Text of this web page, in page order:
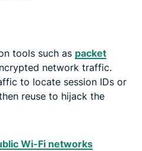
tools such as packet
network traffic.
to locate session IDs or
reuse to hijack the
Wi-Fi networks